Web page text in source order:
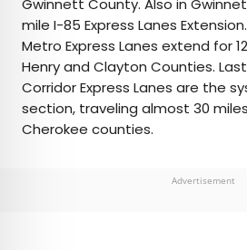
Gwinnett County. Also in
mile I-85 Express Lanes
Metro Express Lanes extend for
Henry and Clayton Counties.
Corridor Express Lanes are the
section, traveling almost 30
Cherokee counties.
Advertisement